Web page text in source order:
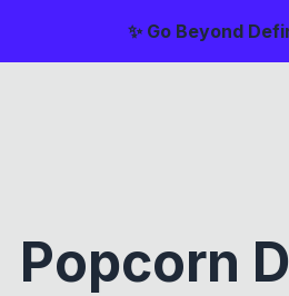
✨ Go Beyond
Popcorn